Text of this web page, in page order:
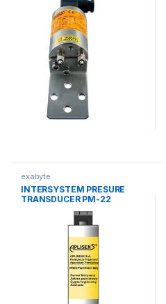
exabyte
INTERSYSTEM PRESURE
TRANSDUCER PM-22